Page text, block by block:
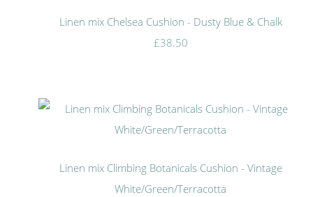
Linen mix Chelsea Cushion - Dusty Blue & Chalk
£38.50
Linen mix Climbing Botanicals Cushion - Vintage
White/Green/Terracotta